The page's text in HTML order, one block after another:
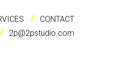
CONTACT
2p@2pstudio.com